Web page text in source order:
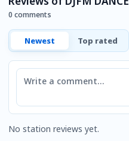
0 comments
Newest Top rated
Comment
No station reviews yet.